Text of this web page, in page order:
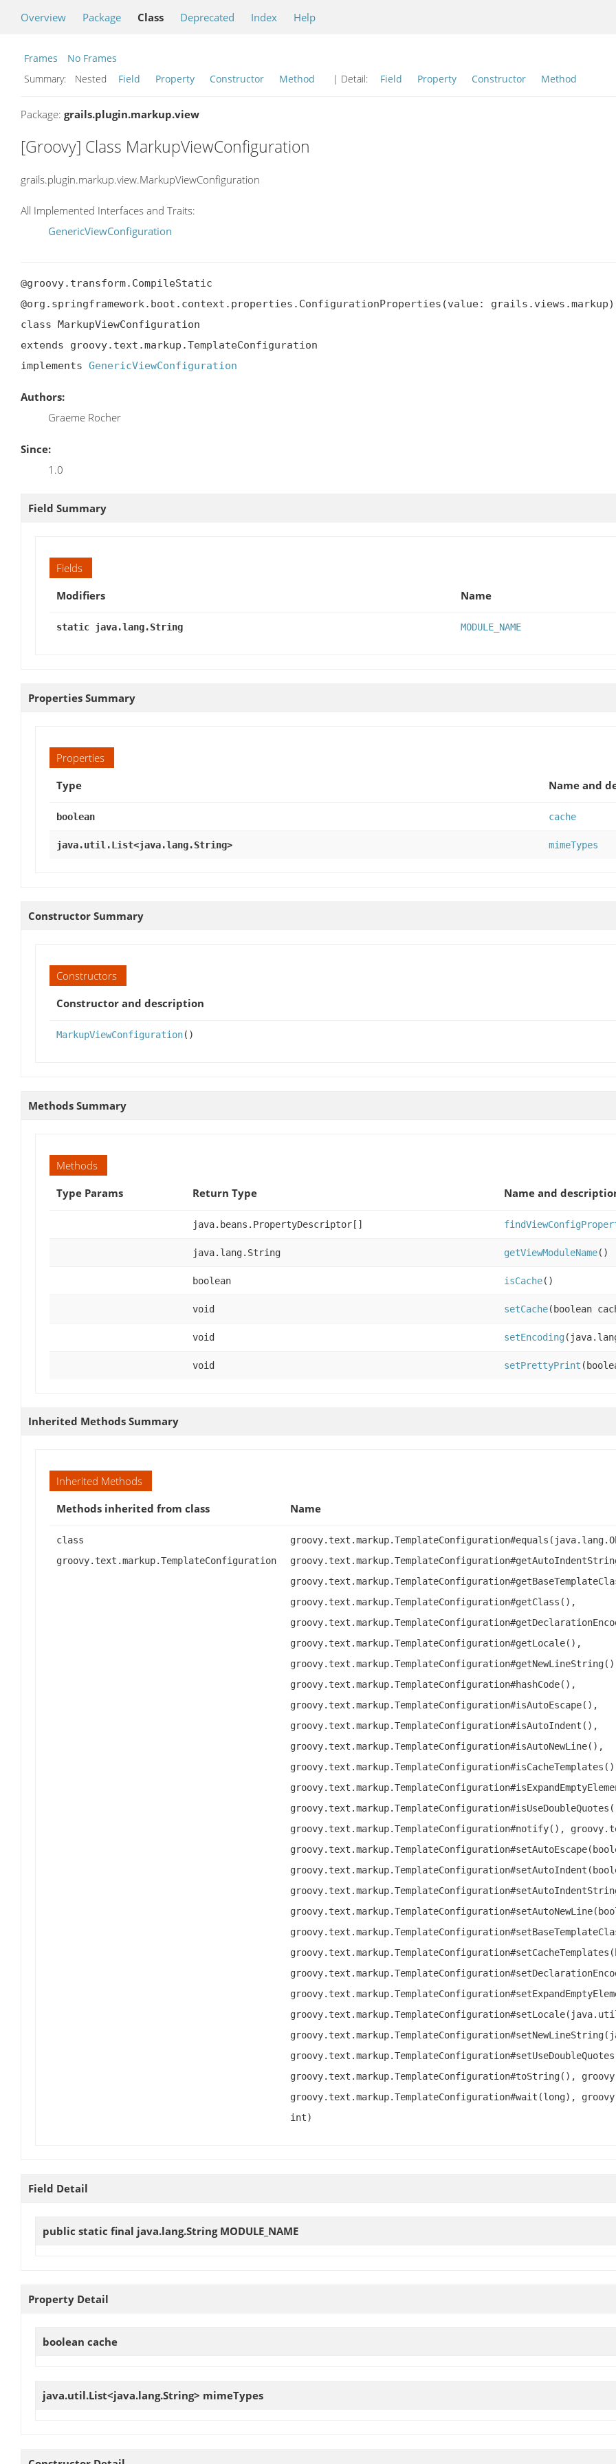
Overview Package Class Deprecated Index Help
Frames
No Frames
Summary:
Nested Field Property Constructor Method | Detail: Field Property Constructor Method
Package: grails.plugin.markup.view
[Groovy] Class MarkupViewConfiguration
grails.plugin.markup.view.MarkupViewConfiguration
All Implemented Interfaces and Traits:
GenericViewConfiguration
@groovy.transform.CompileStatic
@org.springframework.boot.context.properties.ConfigurationProperties(value: grails.views.markup)
class MarkupViewConfiguration
extends groovy.text.markup.TemplateConfiguration
implements GenericViewConfiguration
Authors:
Graeme Rocher
Since:
1.0
Field Summary
Fields
Modifiers
Name
static java.lang.String MODULE_NAME
Properties Summary
Properties
Type
Name and
boolean cache
java.util.List<java.lang.String> mimeTypes
Constructor Summary
Constructors
Constructor and description
MarkupViewConfiguration()
Methods Summary
Methods
Type Params
Return Type Name and
java.beans.PropertyDescriptor[]
java.lang.String getViewModuleName()
boolean isCache()
void setCache(boolean
void setEncoding
void setPrettyPrint
Inherited Methods Summary
Inherited Methods
Methods inherited from class
Name
class
groovy.text.markup.TemplateConfiguration
groovy.text.markup.TemplateConfiguration#getClass(),
groovy.text.markup.TemplateConfiguration#getLocale(),
groovy.text.markup.TemplateConfiguration#hashCode(),
groovy.text.markup.TemplateConfiguration#isAutoEscape(),
groovy.text.markup.TemplateConfiguration#isAutoIndent(),
groovy.text.markup.TemplateConfiguration#isAutoNewLine(),
groovy.text.markup.TemplateConfiguration#notify(),
groovy.text.markup.TemplateConfiguration#toString(),
groovy.text.markup.TemplateConfiguration#wait(long),
int)
Field Detail
public static final java.lang.String MODULE_NAME
Property Detail
boolean cache
java.util.List<java.lang.String> mimeTypes